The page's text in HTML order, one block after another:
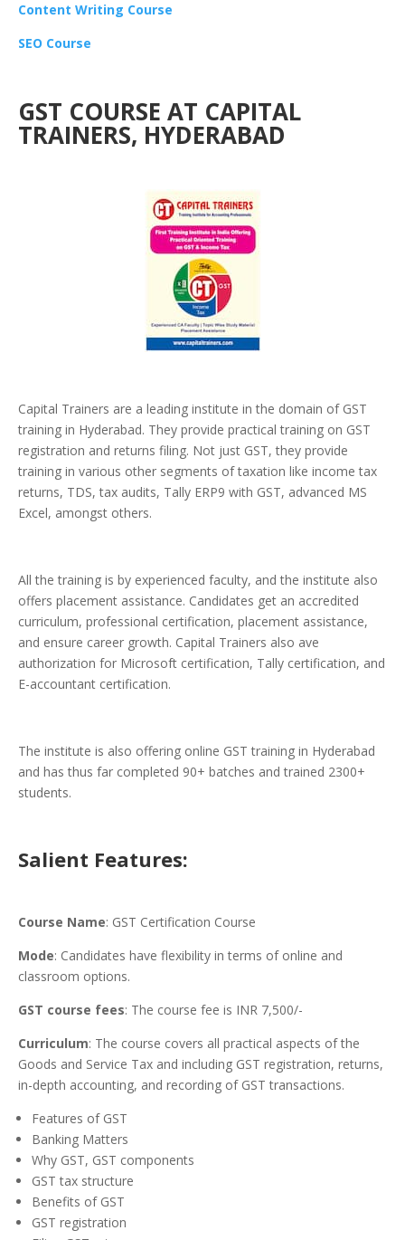
Content Writing Course
SEO Course
GST COURSE AT CAPITAL
TRAINERS, HYDERABAD
Capital Trainers are a leading institute in the domain of GST
training in Hyderabad. They provide practical training on GST
registration and returns filing. Not just GST, they provide
training in various other segments of taxation like income tax
returns, TDS, tax audits, Tally ERP9 with GST, advanced MS
Excel, amongst others.
All the training is by experienced faculty, and the institute also
offers placement assistance. Candidates get an accredited
curriculum, professional certification, placement assistance,
and ensure career growth. Capital Trainers also ave
authorization for Microsoft certification, Tally certification, and
E-accountant certification.
The institute is also offering online GST training in Hyderabad
and has thus far completed 90+ batches and trained 2300+
students.
Salient Features:
Course Name: GST Certification Course
Mode: Candidates have flexibility in terms of online and
classroom options.
GST course fees: The course fee is INR 7,500/-
Curriculum: The course covers all practical aspects of the
Goods and Service Tax and including GST registration, returns,
in-depth accounting, and recording of GST transactions.
Features of GST
Banking Matters
Why GST, GST components
GST tax structure
Benefits of GST
GST registration